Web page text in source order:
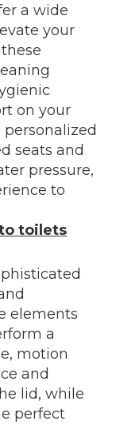
a wide
your
on your
seats and
pressure,
to
toilets
elements
a
motion
and
lid, while
perfect